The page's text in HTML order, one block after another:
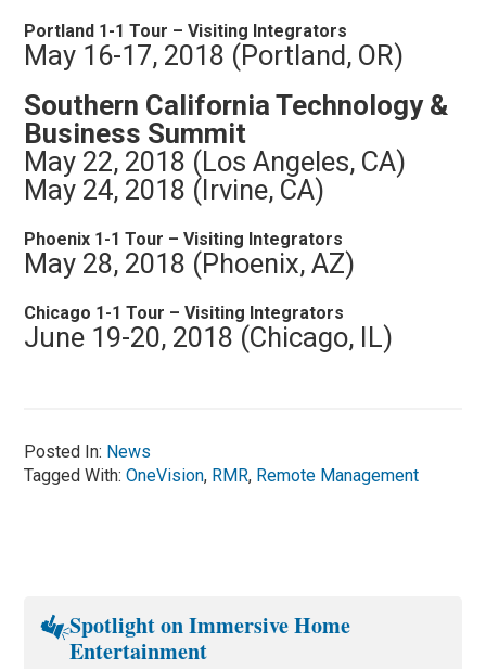
Portland 1-1 Tour – Visiting Integrators
May 16-17, 2018 (Portland, OR)
Southern California Technology &
Business Summit
May 22, 2018 (Los Angeles, CA)
May 24, 2018 (Irvine, CA)
Phoenix 1-1 Tour – Visiting Integrators
May 28, 2018 (Phoenix, AZ)
Chicago 1-1 Tour – Visiting Integrators
June 19-20, 2018 (Chicago, IL)
Posted In: News
Tagged With:OneVision, RMR, Remote Management
Spotlight on Immersive Home
Entertainment